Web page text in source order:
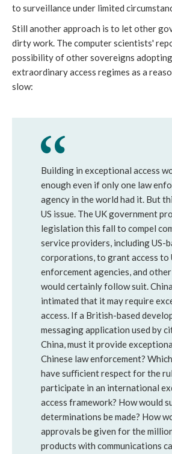
to surveillance under limited
Still another approach is to let other
dirty work. The computer scientists'
possibility of other sovereigns
extraordinary access regimes as a
slow:
Building in exceptional access
enough even if only one law
agency in the world had it. But
US issue. The UK government
legislation this fall to compel
service providers, including US-
corporations, to grant access to
enforcement agencies, and
would certainly follow suit.
intimated that it may require
access. If a British-based
messaging application used by
China, must it provide
Chinese law enforcement?
have suﬃcient respect for the
participate in an international
access framework? How would
determinations be made? How
approvals be given for the
products with communications